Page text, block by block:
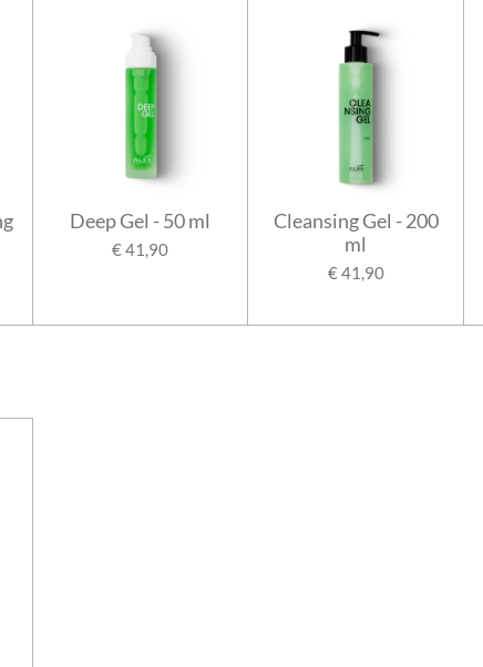
Deep Gel - 50 ml
€ 41,90
Cleansing Gel - 200
ml
€ 41,90